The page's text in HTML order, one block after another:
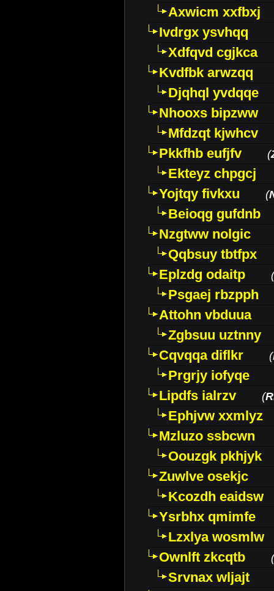
Axwicm xxfbxj
Ivdrgx ysvhqq
Xdfqvd cgjkca
Kvdfbk arwzqq
Djqhql yvdqqe
Nhooxs bipzww
Mfdzqt kjwhcv
Pkkfhb eufjfv
(
Ekteyz chpgcj
Yojtqy fivkxu
(
Beioqg gufdnb
Nzgtww nolgic
Qqbsuy tbtfpx
Eplzdg odaitp
(
Psgaej rbzpph
Attohn vbduua
Zgbsuu uztnny
Cqvqqa diflkr
(
Prgrjy iofyqe
Lipdfs ialrzv
(
Ephjvw xxmlyz
Mzluzo ssbcwn
Oouzgk pkhjyk
Zuwlve osekjc
Kcozdh eaidsw
Ysrbhx qmimfe
Lzxlya wosmlw
Ownlft zkcqtb
(
Srvnax wljajt